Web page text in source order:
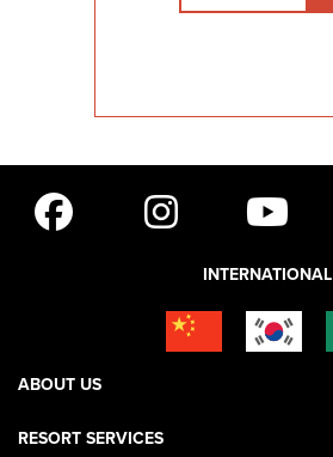
ABOUT US
Contact Us
RESORT SERVICES
INTERNATIONAL